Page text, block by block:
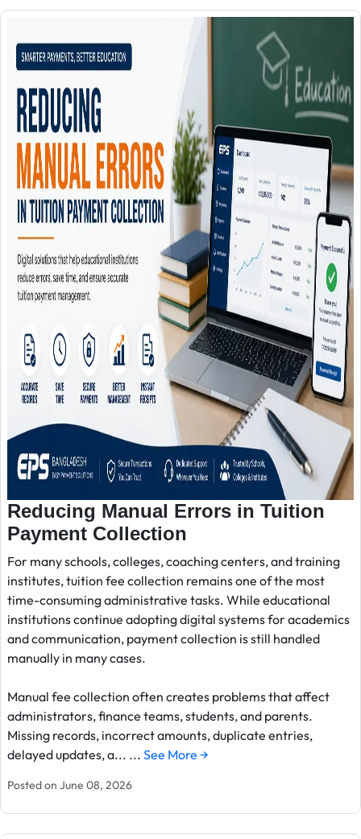
Reducing Manual Errors in Tuition
Payment Collection
For many schools, colleges, coaching centers, and training
institutes, tuition fee collection remains one of the most
time-consuming administrative tasks. While educational
institutions continue adopting digital systems for academics
and communication, payment collection is still handled
manually in many cases.
Manual fee collection often creates problems that affect
administrators, finance teams, students, and parents.
Missing records, incorrect amounts, duplicate entries,
delayed updates, a... ... See More →
Posted on June 08, 2026